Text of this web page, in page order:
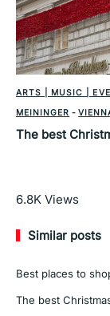
ARTS | MUSIC |
MEININGER -
The best
Read More
6.8K Views
Similar posts
Best places to
The best